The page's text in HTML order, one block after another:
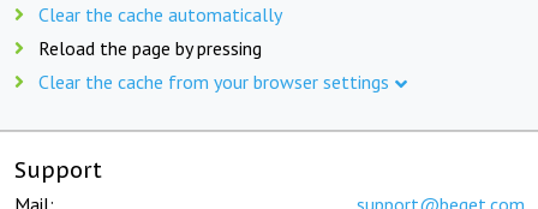
Clear the cache automatically
Reload the page by pressing
Clear the cache from your browser settings
Support
Mail: support@beget.com